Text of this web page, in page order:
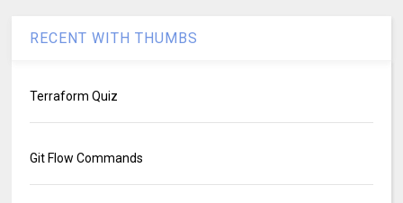
RECENT WITH THUMBS
Terraform Quiz
Git Flow Commands